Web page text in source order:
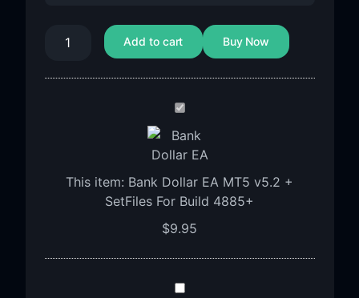
Add to cart Buy Now
Bank
Dollar
EA
MT5
v5.2
+
SetFiles
Build
4885+
This item: Bank Dollar EA MT5 v5.2 +
SetFiles For Build 4885+
$9.95
AGI